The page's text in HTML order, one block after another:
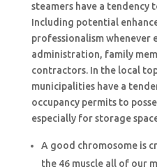
steamers have a tendency
Including potential
professionalism whenever
administration, family
contractors. In the local
municipalities have a
occupancy permits to
especially for storage
A good chromosome is
the 46 muscle all of our